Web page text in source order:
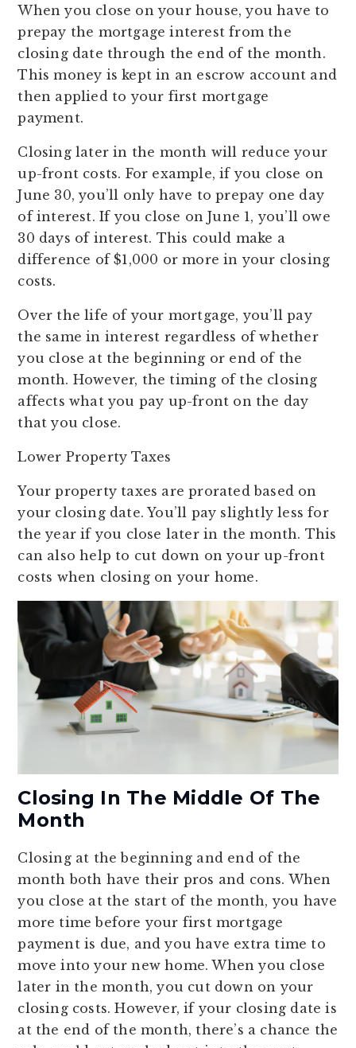
When you close on your house, you have to
prepay the mortgage interest from the
closing date through the end of the month.
This money is kept in an escrow account and
then applied to your first mortgage
payment.
Closing later in the month will reduce your
up-front costs. For example, if you close on
June 30, you’ll only have to prepay one day
of interest. If you close on June 1, you’ll owe
30 days of interest. This could make a
difference of $1,000 or more in your closing
costs.
Over the life of your mortgage, you’ll pay
the same in interest regardless of whether
you close at the beginning or end of the
month. However, the timing of the closing
affects what you pay up-front on the day
that you close.
Lower Property Taxes
Your property taxes are prorated based on
your closing date. You’ll pay slightly less for
the year if you close later in the month. This
can also help to cut down on your up-front
costs when closing on your home.
Closing In The Middle Of The
Month
Closing at the beginning and end of the
month both have their pros and cons. When
you close at the start of the month, you have
more time before your first mortgage
payment is due, and you have extra time to
move into your new home. When you close
later in the month, you cut down on your
closing costs. However, if your closing date is
at the end of the month, there’s a chance the